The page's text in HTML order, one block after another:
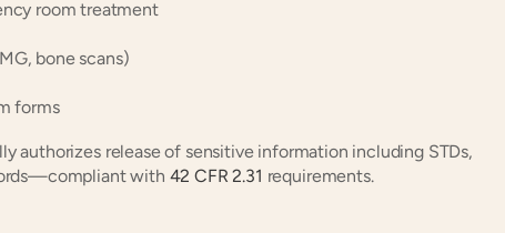
room treatment
bone scans)
forms
authorizes release of sensitive information including STDs,
with 42 CFR 2.31 requirements.